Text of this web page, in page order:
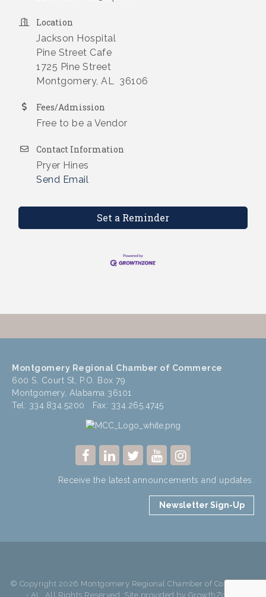
Location
Jackson Hospital
Pine Street Cafe
1725 Pine Street
Montgomery, AL 36106
Fees/Admission
Free to be a Vendor
Contact Information
Pryer Hines
Send Email
Set a Reminder
Montgomery Regional Chamber of Commerce
600 S. Court St, P.O. Box 79
Montgomery, Alabama 36101
Tel: 334.834.5200 Fax: 334.265.4745
Receive the latest announcements and updates.
Newsletter Sign-Up
© Copyright 2026 Montgomery Regional Chamber of Commerce
- AL. All Rights Reserved. Site provided by GrowthZone